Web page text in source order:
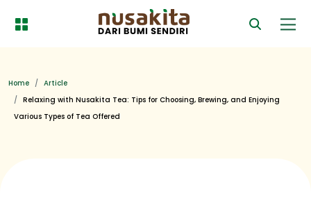
Home
Article
Relaxing with Nusakita Tea: Tips for Choosing, Brewing, and Enjoying
Various Types of Tea Offered